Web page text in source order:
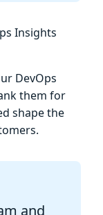
Insights
DevOps
them for
shape the
and